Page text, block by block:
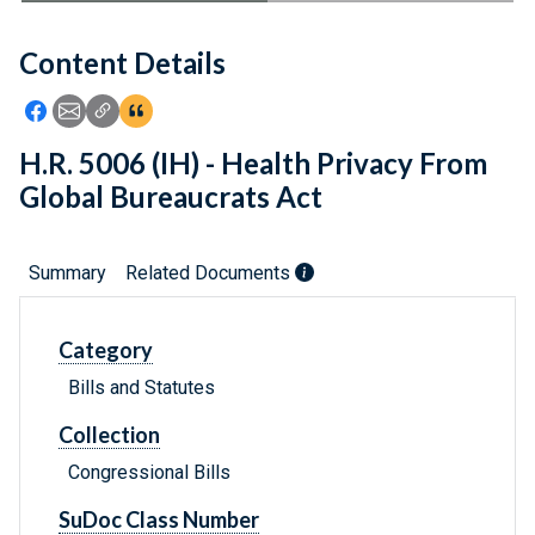
Feedback
Content Details
Icon: Share using Facebook
Icon: Share using Email
Icon: Copy Link URL
Icon:View Citations
H.R. 5006 (IH) - Health Privacy From
Global Bureaucrats Act
Summary Related Documents
Category
Bills and Statutes
Collection
Congressional Bills
SuDoc Class Number